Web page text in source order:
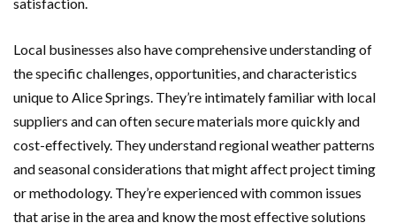
Local businesses also have comprehensive understanding of
the specific challenges, opportunities, and characteristics
unique to Alice Springs. They’re intimately familiar with local
suppliers and can often secure materials more quickly and
cost-effectively. They understand regional weather patterns
and seasonal considerations that might affect project timing
or methodology. They’re experienced with common issues
that arise in the area and know the most effective solutions